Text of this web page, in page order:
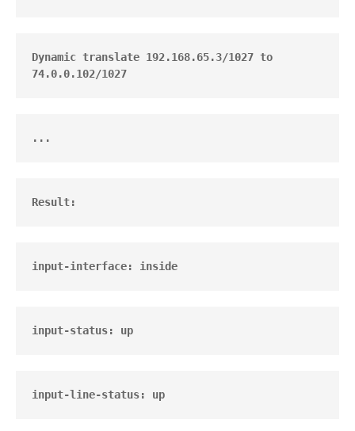
Dynamic translate 192.168.65.3/1027 to
74.0.0.102/1027
...
Result:
input-interface: inside
input-status: up
input-line-status: up